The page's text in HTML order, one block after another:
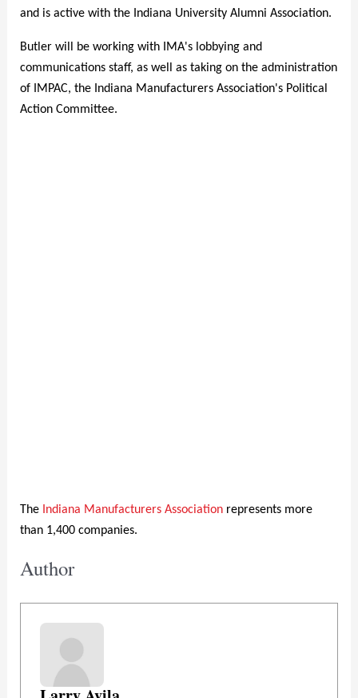
and is active with the Indiana University Alumni Association.
Butler will be working with IMA's lobbying and
communications staff, as well as taking on the administration
of IMPAC, the Indiana Manufacturers Association's Political
Action Committee.
The Indiana Manufacturers Associationrepresents more
than 1,400 companies.
Author